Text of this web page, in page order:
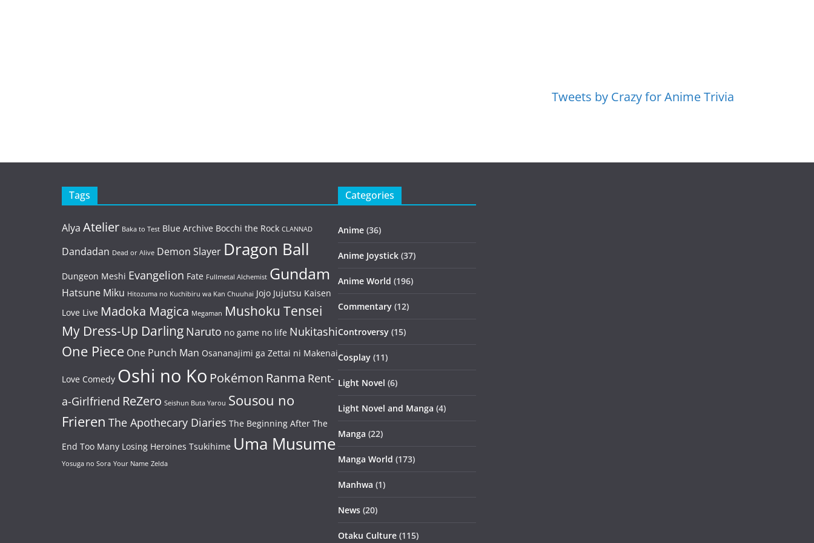
Tweets by Crazy for Anime Trivia
Tags
Alya Atelier Baka to Test Blue Archive Bocchi the Rock CLANNAD
Dandadan Dead or Alive Demon Slayer Dragon Ball
Dungeon Meshi Evangelion Fate Fullmetal Alchemist Gundam
Hatsune Miku Hitozuma no Kuchibiru wa Kan Chuuhai Jojo Jujutsu Kaisen
Love Live Madoka Magica Megaman Mushoku Tensei
My Dress-Up Darling Naruto no game no life Nukitashi
One Piece One Punch Man Osananajimi ga Zettai ni Makenai
Love Comedy Oshi no Ko Pokémon Ranma Rent-
a-Girlfriend ReZero Seishun Buta Yarou Sousou no
Frieren The Apothecary Diaries The Beginning After The
End Too Many Losing Heroines Tsukihime Uma Musume
Yosuga no Sora Your Name Zelda
Categories
Anime (36)
Anime Joystick (37)
Anime World (196)
Commentary (12)
Controversy (15)
Cosplay (11)
Light Novel (6)
Light Novel and Manga (4)
Manga (22)
Manga World (173)
Manhwa (1)
News (20)
Otaku Culture (115)